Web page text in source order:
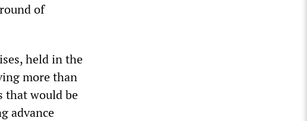
of
held in the
more than
that would be
advance